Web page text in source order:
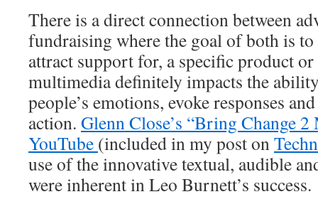
There is a direct connection between
fundraising where the goal of both is
attract support for, a specific product or
multimedia definitely impacts the
people’s emotions, evoke responses
action. Glenn Close’s “Bring Change
YouTube (included in my post on
use of the innovative textual, audible
were inherent in Leo Burnett’s success.